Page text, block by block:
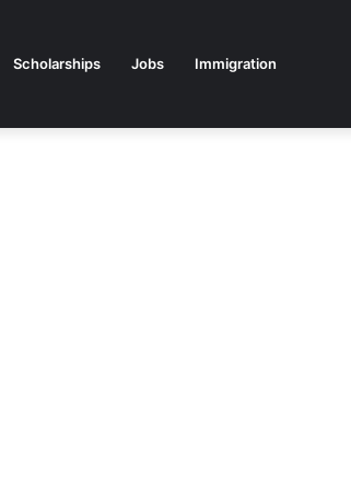
Scholarships Jobs Immigration